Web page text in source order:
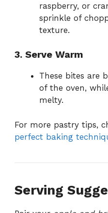
raspberry, or
sprinkle of
texture.
3. Serve Warm
These bites are
of the oven,
melty.
For more pastry tips,
perfect baking
Serving